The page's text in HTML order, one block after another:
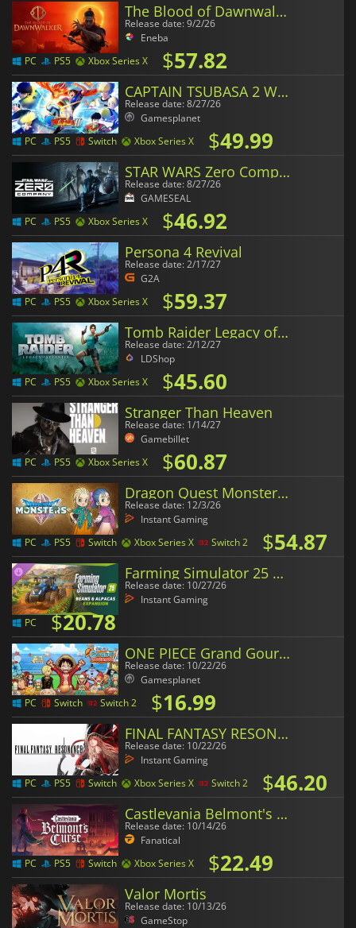
The Blood of Dawnwalker
Release date: 9/2/26
Eneba
PC
PS5 Xbox Series X $57.82
CAPTAIN TSUBASA 2 WORLD FIGHTERS
Release date: 8/27/26
Gamesplanet
PC
PS5 Switch Xbox Series X $49.99
STAR WARS Zero Company
Release date: 8/27/26
GAMESEAL
PC
PS5 Xbox Series X $46.92
Persona 4 Revival
Release date: 2/17/27
G2A
PC
PS5 Xbox Series X $59.37
Tomb Raider Legacy of Atlantis
Release date: 2/12/27
LDShop
PC
PS5 Xbox Series X $45.60
Stranger Than Heaven
Release date: 1/14/27
Gamebillet
PC
PS5 Xbox Series X $60.87
Dragon Quest Monsters The Withered World
Release date: 12/3/26
Instant Gaming
PC
PS5 Switch Xbox Series X Switch 2 $54.87
Farming Simulator 25 Beans & Alpacas Expansion
Release date: 10/27/26
Instant Gaming
PC
$20.78
ONE PIECE Grand Gourmet
Release date: 10/22/26
Gamesplanet
PC
Switch Switch 2 $16.99
FINAL FANTASY RESONANCE
Release date: 10/22/26
Instant Gaming
PC
PS5 Switch Xbox Series X Switch 2 $46.20
Castlevania Belmont's Curse
Release date: 10/14/26
Fanatical
PC
PS5 Switch Xbox Series X $22.49
Valor Mortis
Release date: 10/13/26
GameStop